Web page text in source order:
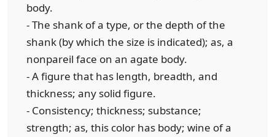
body.
- The shank of a type, or the depth of the
shank (by which the size is indicated); as, a
nonpareil face on an agate body.
- A figure that has length, breadth, and
thickness; any solid figure.
- Consistency; thickness; substance;
strength; as, this color has body; wine of a